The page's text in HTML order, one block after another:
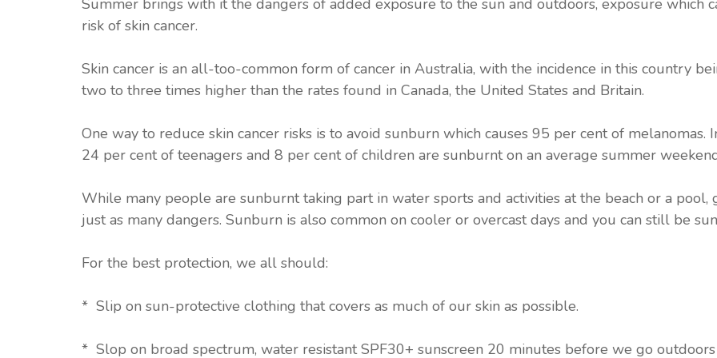
Summer brings with it the dangers of added exposure to the sun and outdoors, exposure which
risk of skin cancer.
Skin cancer is an all-too-common form of cancer in Australia, with the incidence in this country
two to three times higher than the rates found in Canada, the United States and Britain.
One way to reduce skin cancer risks is to avoid sunburn which causes 95 per cent of
24 per cent of teenagers and 8 per cent of children are sunburnt on an average summer
While many people are sunburnt taking part in water sports and activities at the beach or a
just as many dangers. Sunburn is also common on cooler or overcast days and you can still be
For the best protection, we all should:
* Slip on sun-protective clothing that covers as much of our skin as possible.
* Slop on broad spectrum, water resistant SPF30+ sunscreen 20 minutes before we go